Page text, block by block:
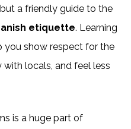
a friendly guide to the
etiquette. Learning
you show respect for the
locals, and feel less
is a huge part of